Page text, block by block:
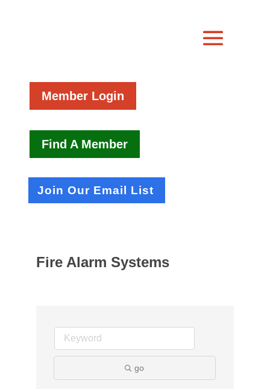
Member Login
Find A Member
Join Our Email List
Fire Alarm Systems
go